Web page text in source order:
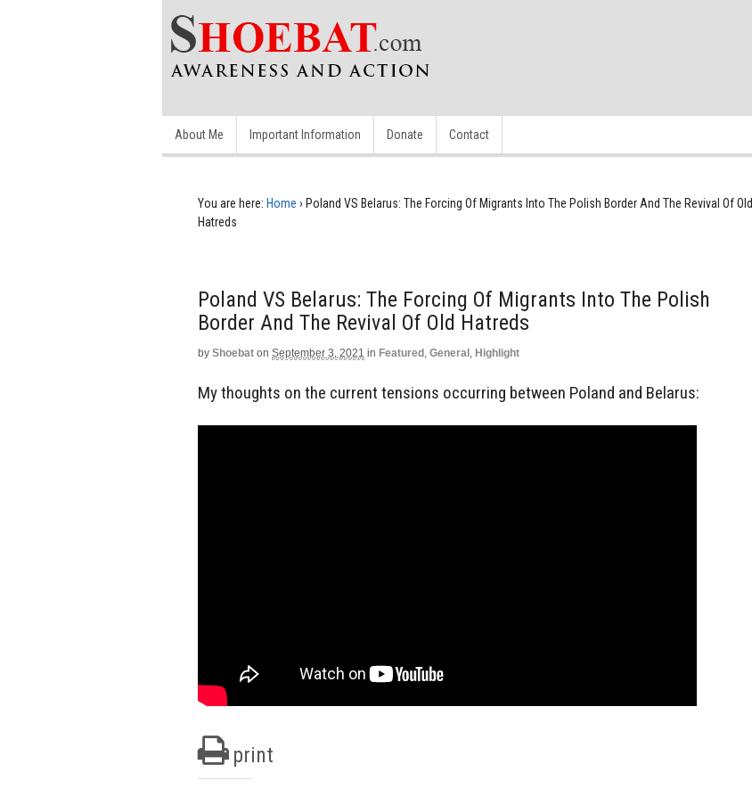
About Me Important Information Donate Contact
You are here: Home › Poland VS Belarus: The Forcing Of Migrants Into The Polish Border And The Revival Of Old
Hatreds
Poland VS Belarus: The Forcing Of Migrants Into The Polish
Border And The Revival Of Old Hatreds
by Shoebat on September 3, 2021 in Featured , General , Highlight
My thoughts on the current tensions occurring between Poland and Belarus:
print